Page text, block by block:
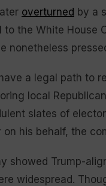
overturned by a
the White House
nonetheless
a legal path to
local
slates of
his behalf, the
showed Trump-
widespread.